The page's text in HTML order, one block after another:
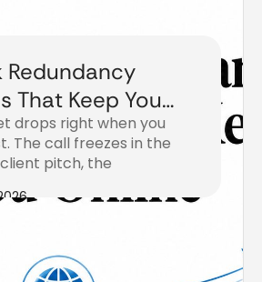
Redundancy
That Keep You
drops right when you
The call freezes in the
pitch, the